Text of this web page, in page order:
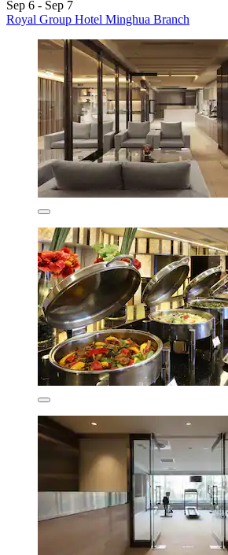
Sep 6 - Sep 7
Royal Group Hotel Minghua Branch